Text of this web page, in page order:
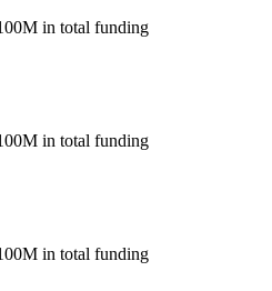
in total funding
in total funding
in total funding